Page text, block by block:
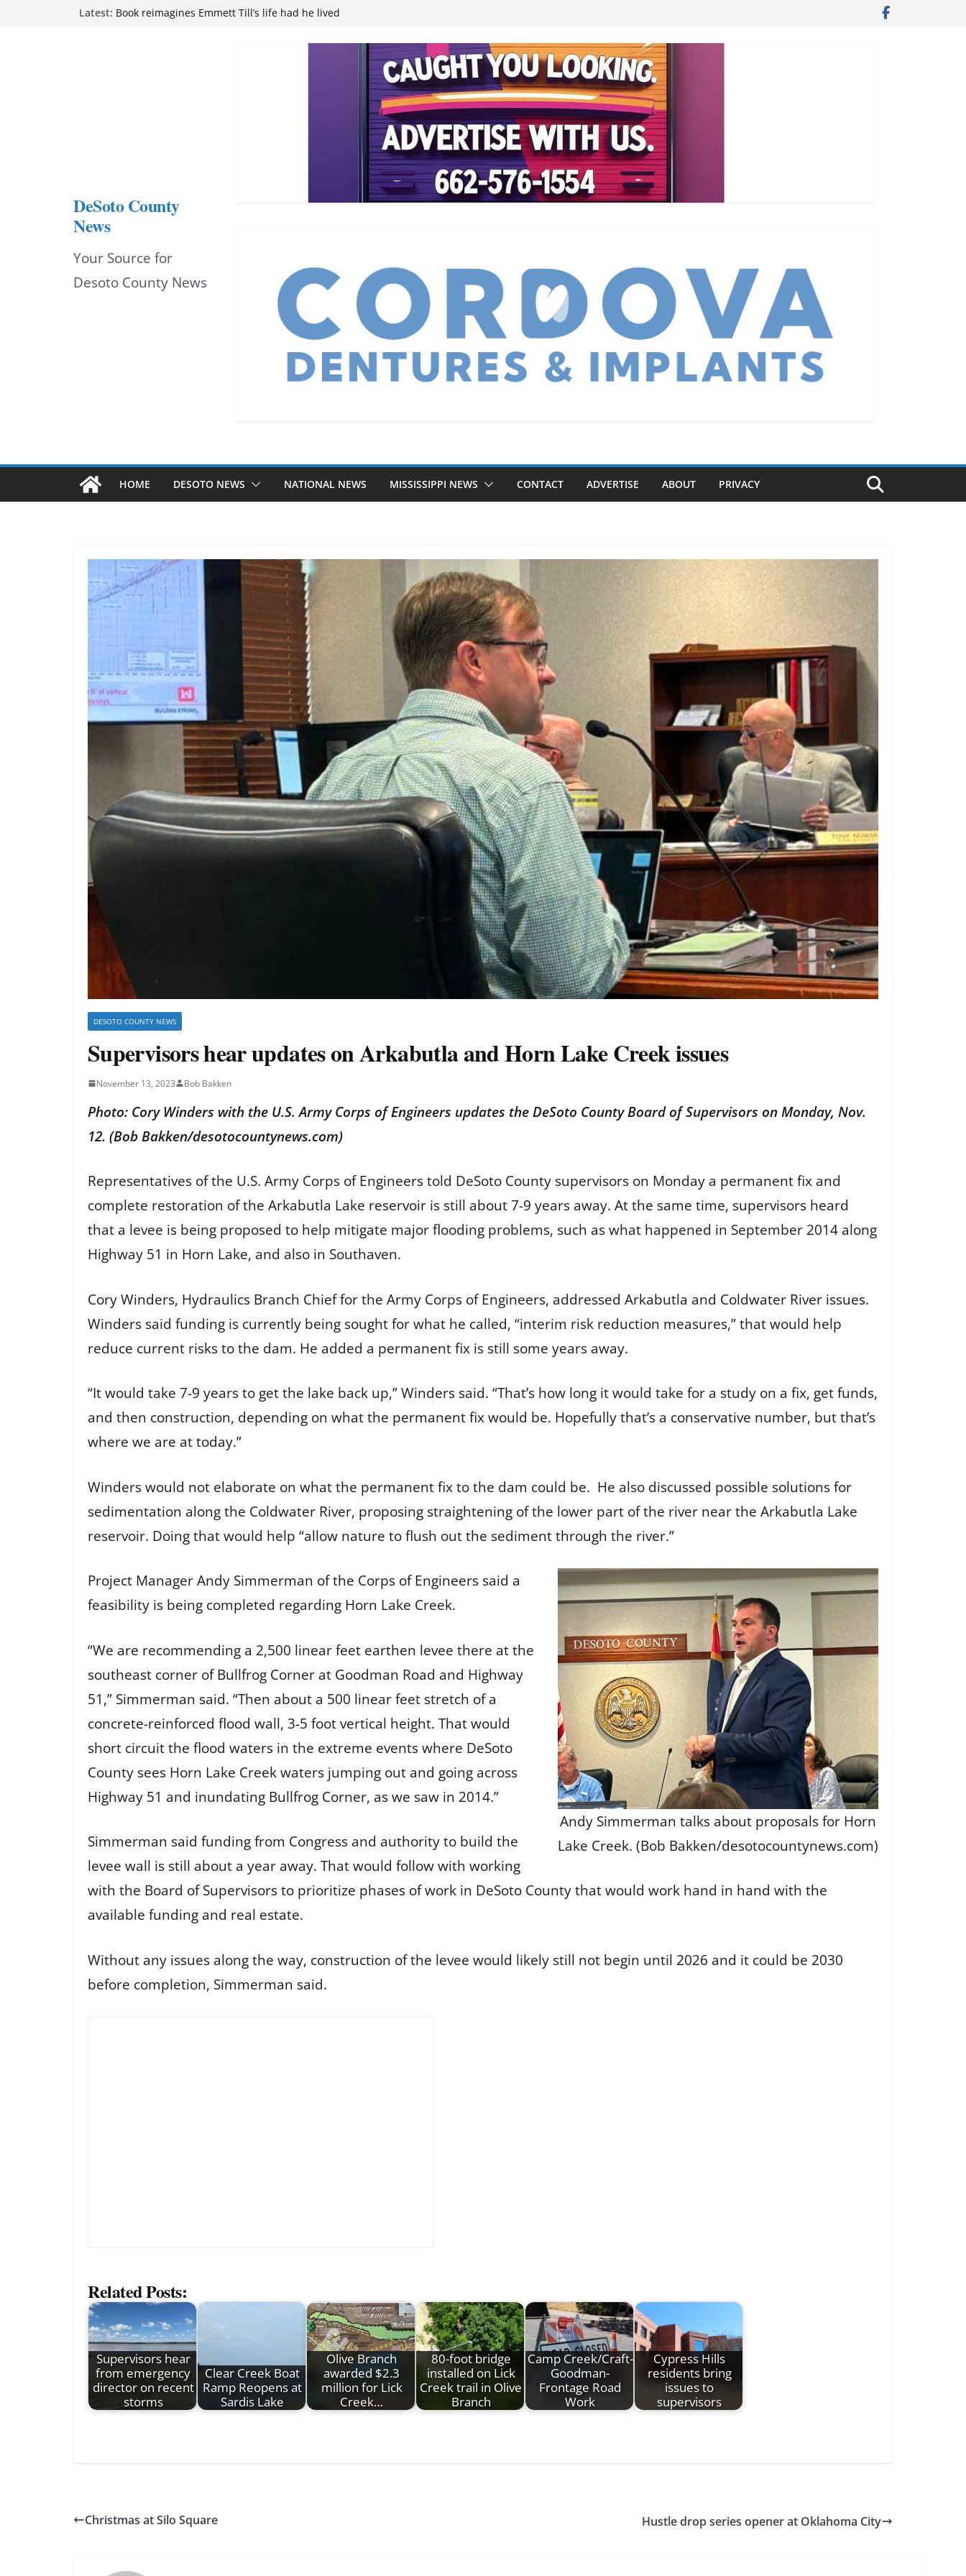
Latest: Book reimagines Emmett Till’s life had he lived
Hernando chamber to mark Elite Eyecare’s 4th anniversary
DeSoto Family Theatre shares photos as ‘Finding Neverland’
Northwest Mississippi Community College student leaders
DeSoto County
News
Your Source for
Desoto County News
HOME DESOTO NEWS NATIONAL NEWS MISSISSIPPI NEWS CONTACT ADVERTISE ABOUT PRIVACY
DESOTO COUNTY NEWS
Supervisors hear updates on Arkabutla and Horn Lake Creek issues
November 13, 2023 Bob Bakken
Photo: Cory Winders with the U.S. Army Corps of Engineers updates the DeSoto County Board of Supervisors on Monday, Nov.
12. (Bob Bakken/desotocountynews.com)
Representatives of the U.S. Army Corps of Engineers told DeSoto County supervisors on Monday a permanent fix and
complete restoration of the Arkabutla Lake reservoir is still about 7-9 years away. At the same time, supervisors heard
that a levee is being proposed to help mitigate major flooding problems, such as what happened in September 2014 along
Highway 51 in Horn Lake, and also in Southaven.
Cory Winders, Hydraulics Branch Chief for the Army Corps of Engineers, addressed Arkabutla and Coldwater River issues.
Winders said funding is currently being sought for what he called, “interim risk reduction measures,” that would help
reduce current risks to the dam. He added a permanent fix is still some years away.
“It would take 7-9 years to get the lake back up,” Winders said. “That’s how long it would take for a study on a fix, get funds,
and then construction, depending on what the permanent fix would be. Hopefully that’s a conservative number, but that’s
where we are at today.”
Winders would not elaborate on what the permanent fix to the dam could be. He also discussed possible solutions for
sedimentation along the Coldwater River, proposing straightening of the lower part of the river near the Arkabutla Lake
reservoir. Doing that would help “allow nature to flush out the sediment through the river.”
Andy Simmerman talks about proposals for Horn
Lake Creek. (Bob Bakken/desotocountynews.com)
Project Manager Andy Simmerman of the Corps of Engineers said a
feasibility is being completed regarding Horn Lake Creek.
“We are recommending a 2,500 linear feet earthen levee there at the
southeast corner of Bullfrog Corner at Goodman Road and Highway
51,” Simmerman said. “Then about a 500 linear feet stretch of a
concrete-reinforced flood wall, 3-5 foot vertical height. That would
short circuit the flood waters in the extreme events where DeSoto
County sees Horn Lake Creek waters jumping out and going across
Highway 51 and inundating Bullfrog Corner, as we saw in 2014.”
Simmerman said funding from Congress and authority to build the
levee wall is still about a year away. That would follow with working
with the Board of Supervisors to prioritize phases of work in DeSoto County that would work hand in hand with the
available funding and real estate.
Without any issues along the way, construction of the levee would likely still not begin until 2026 and it could be 2030
before completion, Simmerman said.
Related Posts:
Supervisors hear
from emergency
director on recent
storms
Clear Creek Boat
Ramp Reopens at
Sardis Lake
Olive Branch
awarded $2.3
million for Lick
Creek…
80-foot bridge
installed on Lick
Creek trail in Olive
Branch
Camp Creek/Craft-
Goodman-
Frontage Road
Work
Cypress Hills
residents bring
issues to
supervisors
Christmas at Silo Square Hustle drop series opener at Oklahoma City